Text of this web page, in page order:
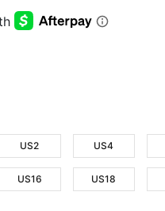
US2 US4
US16 US18